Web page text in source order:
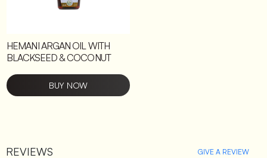
HEMANI ARGAN OIL WITH
BLACKSEED & COCONUT
BUY NOW
REVIEWS GIVE A REVIEW